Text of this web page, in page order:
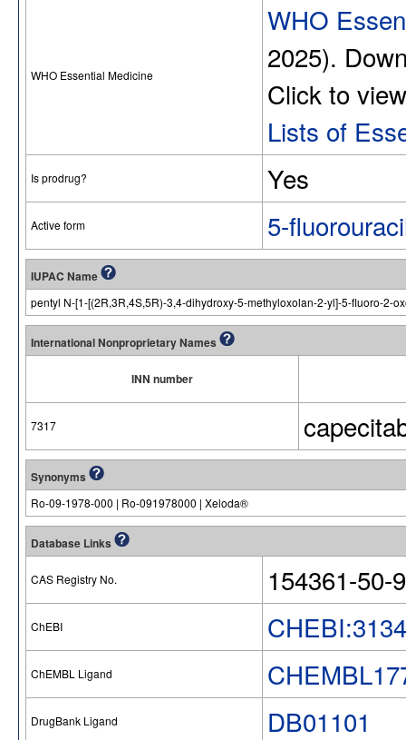
WHO Essential Medicine
WHO
2025).
Click to
Lists of
Is prodrug? Yes
Active form 5-
IUPAC Name
pentyl N-[1-[(2R,3R,4S,5R)-3,4-dihydroxy-5-methyloxolan-2-yl]-5-fluoro-2-
International Nonproprietary Names
INN number
7317
Synonyms
Ro-09-1978-000 | Ro-091978000 | Xeloda®
Database Links
CAS Registry No. 154361-50-9
ChEBI
ChEMBL Ligand
DrugBank Ligand DB01101